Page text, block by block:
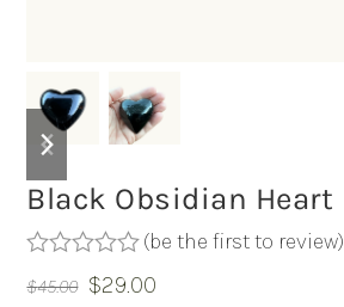
previous
slide
next
slide
Black Obsidian Heart
0
(be the first to review)
$45.00 Original
$29.00